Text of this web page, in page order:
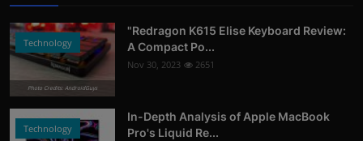
Technology
Photo Credits: AndroidGuys
"Redragon K615 Elise Keyboard Review:
A Compact Po...
Nov 30, 2023 2651
Technology
In-Depth Analysis of Apple MacBook
Pro's Liquid Re...